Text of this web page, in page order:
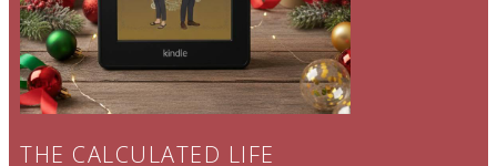
THE CALCULATED LIFE